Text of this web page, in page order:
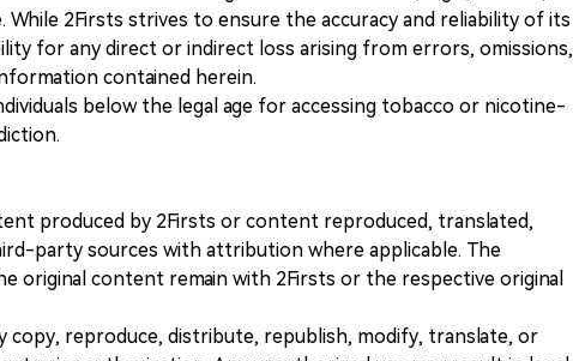
While 2Firsts strives to ensure the accuracy and reliability of its
for any direct or indirect loss arising from errors, omissions,
contained herein.
below the legal age for accessing tobacco or nicotine-
produced by 2Firsts or content reproduced, translated,
party sources with attribution where applicable. The
original content remain with 2Firsts or the respective original
copy, reproduce, distribute, republish, modify, translate, or